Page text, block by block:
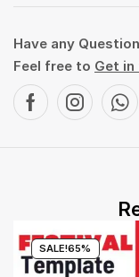
Have any
Feel free to Get in
SALE!65%